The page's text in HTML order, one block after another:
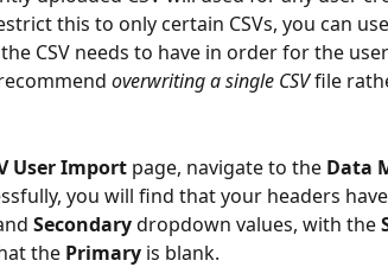
this to only certain CSVs, you can use
CSV needs to have in order for the
overwritinga single CSV file
User Import page, navigate to the Data
you will find that your headers
Secondary dropdown values, with the
the Primary is blank.